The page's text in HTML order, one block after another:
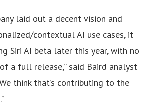
laid out a decent vision and
contextual AI use cases, it
Siri AI beta later this year, with no
a full release,” said Baird analyst
think that’s contributing to the